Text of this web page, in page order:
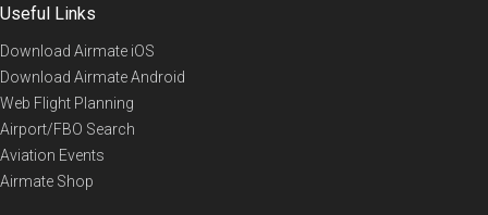
Useful Links
Download Airmate iOS
Download Airmate Android
Web Flight Planning
Airport/FBO Search
Aviation Events
Airmate Shop